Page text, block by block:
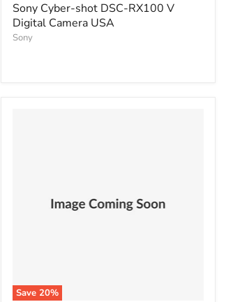
price
Sony Cyber-shot DSC-RX100 V
Digital Camera USA
Sony
Save 20%